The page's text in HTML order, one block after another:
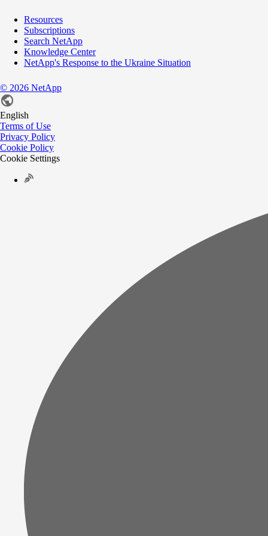
Resources
Subscriptions
Search NetApp
Knowledge Center
NetApp's Response to the Ukraine Situation
© 2026 NetApp
English
Terms of Use
Privacy Policy
Cookie Policy
Cookie Settings